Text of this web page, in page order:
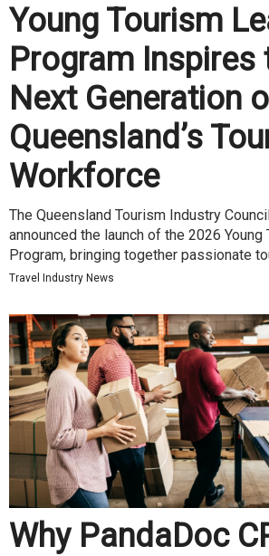
Young Tourism
Program Inspires
Next Generation
Queensland’s
Workforce
The Queensland Tourism Industry
announced the launch of the 2026
Program, bringing together passionate
Travel Industry News
Why PandaDoc